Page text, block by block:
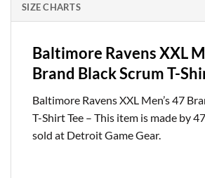
SIZE CHARTS
Baltimore Ravens XXL
Brand Black Scrum T-
Baltimore Ravens XXL Men’s 47
T-Shirt Tee – This item is made by
sold at Detroit Game Gear.